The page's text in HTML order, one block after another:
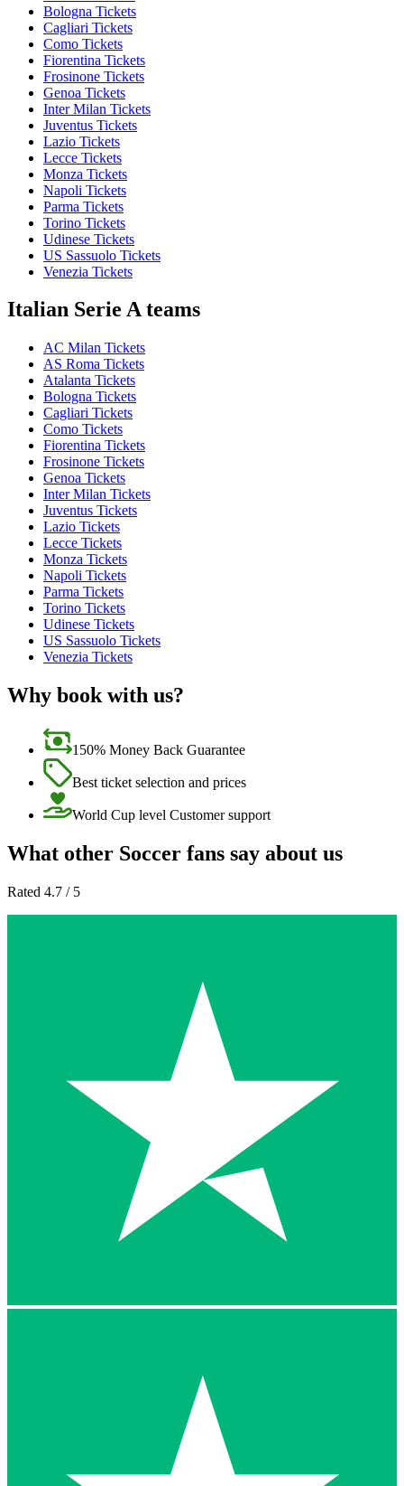
Bologna Tickets
Cagliari Tickets
Como Tickets
Fiorentina Tickets
Frosinone Tickets
Genoa Tickets
Inter Milan Tickets
Juventus Tickets
Lazio Tickets
Lecce Tickets
Monza Tickets
Napoli Tickets
Parma Tickets
Torino Tickets
Udinese Tickets
US Sassuolo Tickets
Venezia Tickets
Italian Serie A teams
AC Milan Tickets
AS Roma Tickets
Atalanta Tickets
Bologna Tickets
Cagliari Tickets
Como Tickets
Fiorentina Tickets
Frosinone Tickets
Genoa Tickets
Inter Milan Tickets
Juventus Tickets
Lazio Tickets
Lecce Tickets
Monza Tickets
Napoli Tickets
Parma Tickets
Torino Tickets
Udinese Tickets
US Sassuolo Tickets
Venezia Tickets
Why book with us?
150% Money Back Guarantee
Best ticket selection and prices
World Cup level Customer support
What other Soccer fans say about us
Rated 4.7 / 5